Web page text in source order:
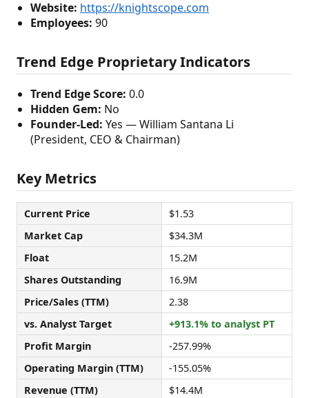
Website: https://knightscope.com
Employees: 90
Trend Edge Proprietary Indicators
Trend Edge Score: 0.0
Hidden Gem: No
Founder-Led: Yes — William Santana Li
(President, CEO & Chairman)
Key Metrics
Current Price
$1.53
Market Cap
$34.3M
Float
15.2M
Shares Outstanding
16.9M
Price/Sales (TTM)
2.38
vs. Analyst Target
+913.1% to analyst PT
Profit Margin
-257.99%
Operating Margin (TTM)
-155.05%
Revenue (TTM)
$14.4M